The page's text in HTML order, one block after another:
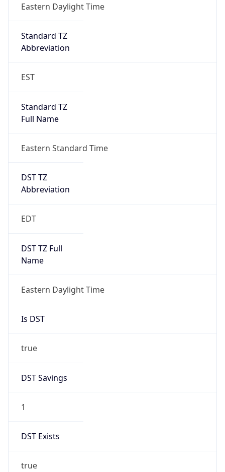
Eastern Daylight Time
Standard TZ
Abbreviation
EST
Standard TZ
Full Name
Eastern Standard Time
DST TZ
Abbreviation
EDT
DST TZ Full
Name
Eastern Daylight Time
Is DST
true
DST Savings
1
DST Exists
true